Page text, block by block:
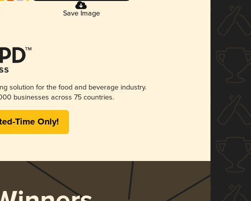
Save Image
solution for the food and beverage industry.
businesses across 75 countries.
Time Only!